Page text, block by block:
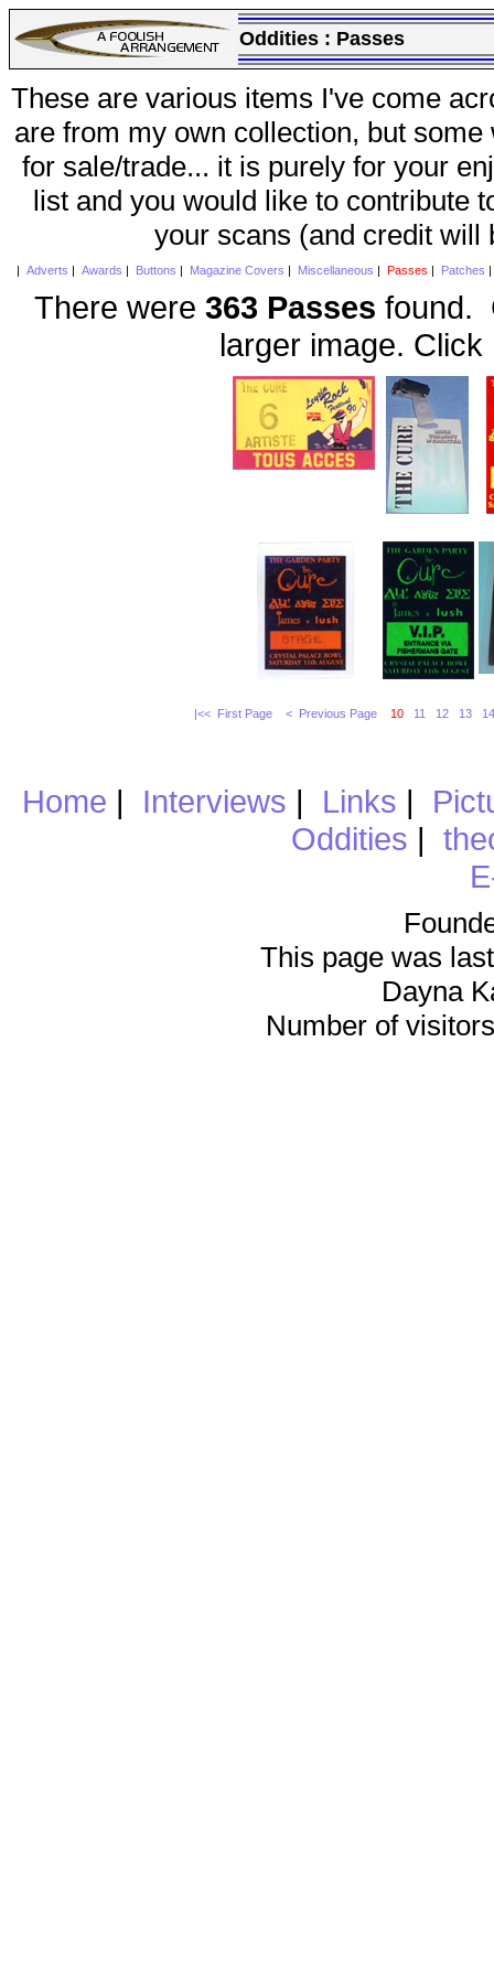
Oddities : Passes
These are various items I've come
are from my own collection, but
for sale/trade... it is purely for your
list and you would like to contribute
your scans (and credit will
Adverts Awards Buttons Magazine Covers Miscellaneous Passes Patches
There were 363 Passes found.
larger image. Click
|<< First Page < Previous Page 10 11 12 13 14
Home | Interviews | Links |
Oddities |
This page was
Dayna
Number of